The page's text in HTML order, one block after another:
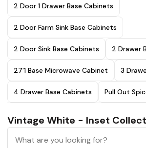
2 Door 1 Drawer Base Cabinets
2 Door Farm Sink Base Cabinets
2 Door Sink Base Cabinets 2 Drawer
27'1 Base Microwave Cabinet 3
4 Drawer Base Cabinets Pull Out
Vintage White - Inset